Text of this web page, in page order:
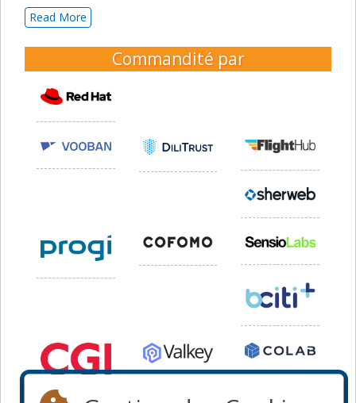
Read More
Commandité par